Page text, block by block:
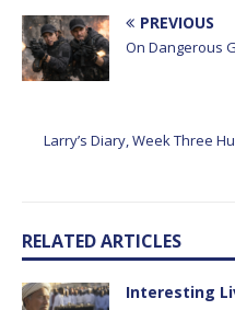
PREVIOUS
On Dangerous
Larry’s Diary, Week Three
RELATED ARTICLES
Interesting